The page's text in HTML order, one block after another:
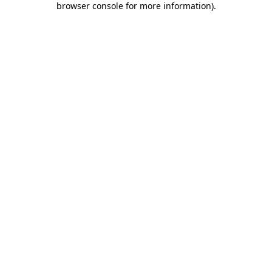
browser console for more information).